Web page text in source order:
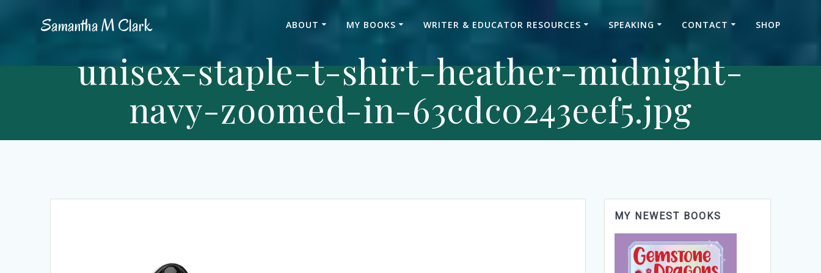
SamanthaMClark ABOUT MY BOOKS WRITER & EDUCATOR RESOURCES SPEAKING CONTACT SHOP
unisex-staple-t-shirt-heather-midnight-
navy-zoomed-in-63cdc0243eef5.jpg
MY NEWEST BOOKS